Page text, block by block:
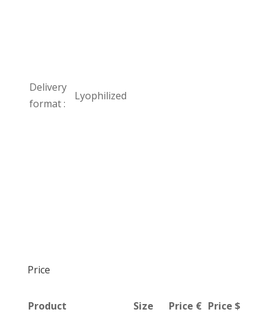
Delivery
format :
Lyophilized
Price
Product Size Price € Price $